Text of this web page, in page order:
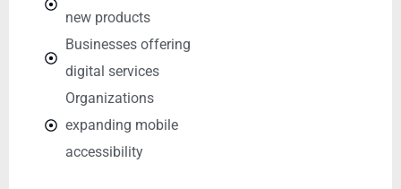
new products
Businesses offering
digital services
Organizations
expanding mobile
accessibility